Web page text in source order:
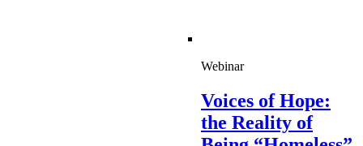
Webinar
Voices of Hope:
the Reality of